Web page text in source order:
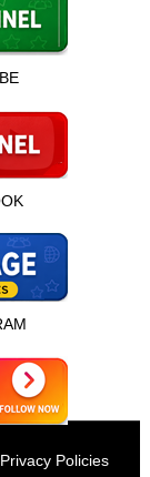
Privacy Policies